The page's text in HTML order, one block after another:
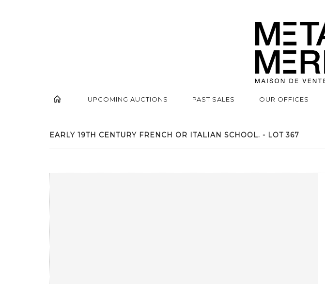
UPCOMING AUCTIONS PAST SALES OUR OFFICES
EARLY 19TH CENTURY FRENCH OR ITALIAN SCHOOL. - LOT 367